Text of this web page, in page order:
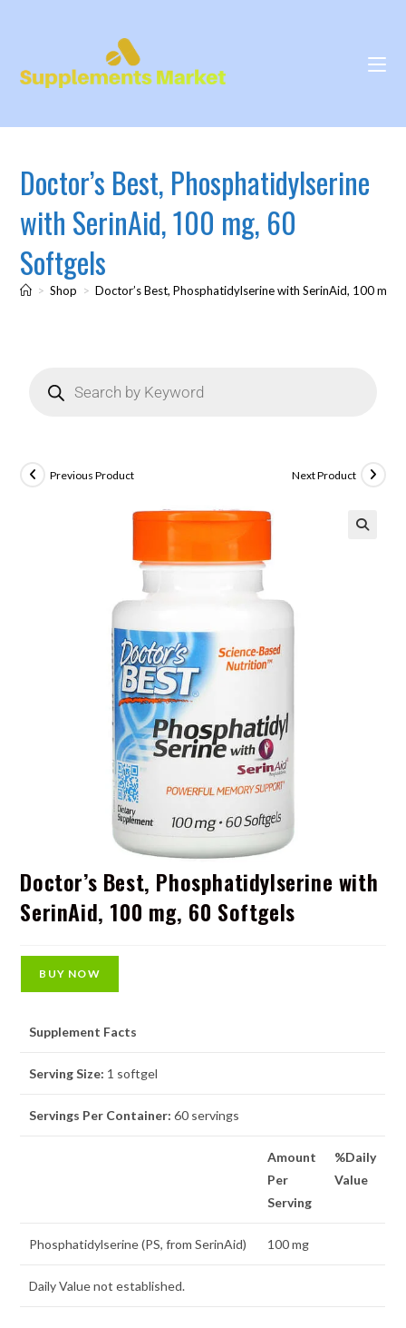
Doctor’s Best, Phosphatidylserine
with SerinAid, 100 mg, 60
Softgels
> Shop > Doctor’s Best, Phosphatidylserine with SerinAid, 100 mg,
Previous Product Next Product
Doctor’s Best, Phosphatidylserine with
SerinAid, 100 mg, 60 Softgels
BUY NOW
Supplement Facts
Serving Size: 1 softgel
Servings Per Container: 60 servings
Amount
Per
Serving
%Daily
Value
Phosphatidylserine (PS, from SerinAid) 100 mg
Daily Value not established.